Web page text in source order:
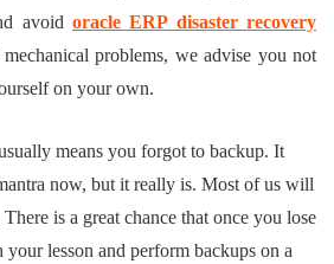
avoid oracle ERP disaster recovery
problems, we advise you not
on your own.
means you forgot to backup. It
now, but it really is. Most of us will
is a great chance that once you lose
lesson and perform backups on a